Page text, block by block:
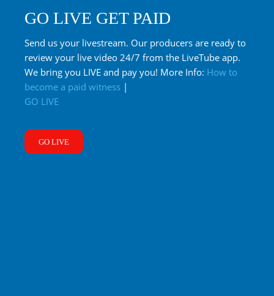
GO LIVE GET PAID
Send us your livestream. Our producers are ready to
review your live video 24/7 from the LiveTube app.
We bring you LIVE and pay you! More Info: How to
become a paid witness |
GO LIVE
GO LIVE